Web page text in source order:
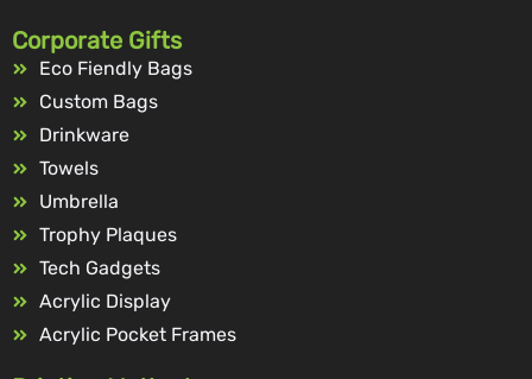
Corporate Gifts
Eco Fiendly Bags
Custom Bags
Drinkware
Towels
Umbrella
Trophy Plaques
Tech Gadgets
Acrylic Display
Acrylic Pocket Frames